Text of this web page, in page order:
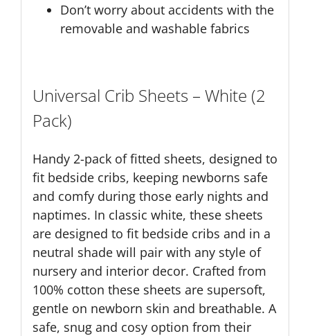
Don’t worry about accidents with the
removable and washable fabrics
Universal Crib Sheets – White (2
Pack)
Handy 2-pack of fitted sheets, designed to
fit bedside cribs, keeping newborns safe
and comfy during those early nights and
naptimes. In classic white, these sheets
are designed to fit bedside cribs and in a
neutral shade will pair with any style of
nursery and interior decor. Crafted from
100% cotton these sheets are supersoft,
gentle on newborn skin and breathable. A
safe, snug and cosy option from their